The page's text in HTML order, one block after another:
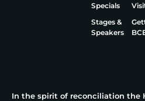
Specials
Stages &
Speakers
In the spirit of reconciliation the